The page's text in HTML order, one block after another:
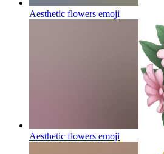
Aesthetic flowers emoji
Aesthetic flowers emoji